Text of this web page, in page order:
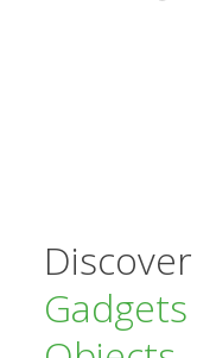
Discover
Gadgets